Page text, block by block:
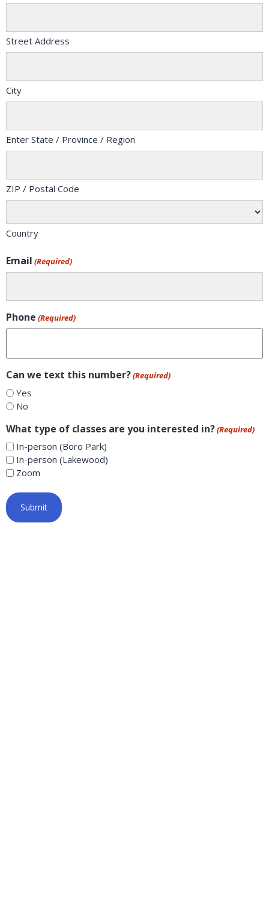
Street Address
City
Enter State / Province / Region
ZIP / Postal Code
Country
Email (Required)
Phone (Required)
Can we text this number?(Required)
Yes
No
What type of classes are you interested in?(Required)
In-person (Boro Park)
In-person (Lakewood)
Zoom